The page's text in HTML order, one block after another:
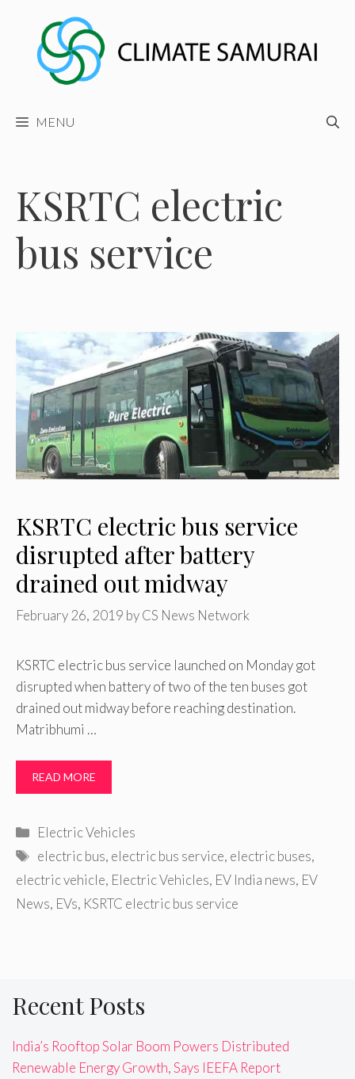
content
MENU
KSRTC electric
bus service
KSRTC electric bus service
disrupted after battery
drained out midway
February 26, 2019 byCS News Network
KSRTC electric bus service launched on Monday got
disrupted when battery of two of the ten buses got
drained out midway before reaching destination.
Matribhumi …
READ MORE
Categories
Electric Vehicles
Tags
electric bus, electric bus service, electric buses,
electric vehicle, Electric Vehicles, EV India news, EV
News, EVs, KSRTC electric bus service
Recent Posts
India’s Rooftop Solar Boom Powers Distributed
Renewable Energy Growth, Says IEEFA Report